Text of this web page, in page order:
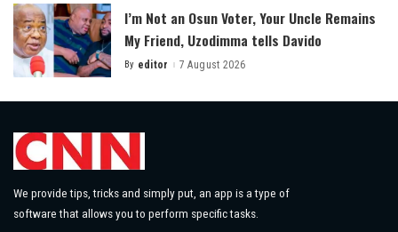
I’m Not an Osun Voter, Your Uncle Remains
My Friend, Uzodimma tells Davido
Posted
By editor 7 August 2026
We provide tips, tricks and simply put, an app is a type of
software that allows you to perform specific tasks.